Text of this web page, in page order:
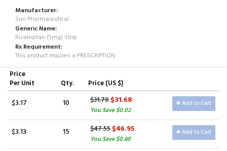
Manufacturer
Sun Pharmaceutical
Generic Name
Rizatriptan (5mg) Strip
Rx Requirement
This product requires a PRESCRIPTION
Price
Per Unit
Qty. Price (US $)
$3.17 10 $31.70$31.68
You Save $0.02
Add to Cart
$3.13 15 $47.55$46.95
You Save $0.60
Add to Cart